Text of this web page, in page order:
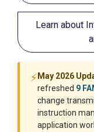
Learn about
⚡ May 2026
refreshed 9
change
instruction
application